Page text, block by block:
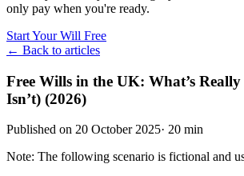
only pay when you're ready.
Start Your Will Free
← Back to articles
Free Wills in the UK: What’s
Isn’t) (2026)
Published on 20 October 2025· 20 min
Note: The following scenario is fictional and